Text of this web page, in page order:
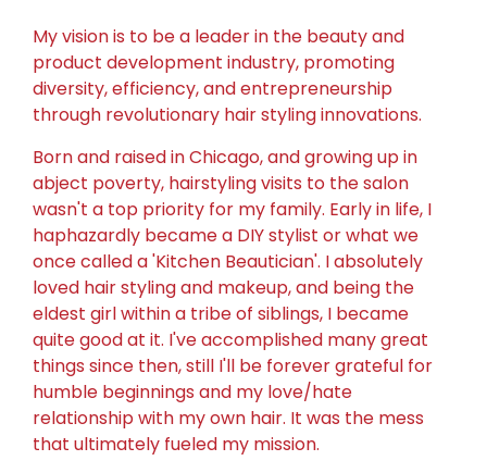
My vision is to be a leader in the beauty and
product development industry, promoting
diversity, efficiency, and entrepreneurship
through revolutionary hair styling innovations.
Born and raised in Chicago, and growing up in
abject poverty, hairstyling visits to the salon
wasn't a top priority for my family. Early in life, I
haphazardly became a DIY stylist or what we
once called a 'Kitchen Beautician'. I absolutely
loved hair styling and makeup, and being the
eldest girl within a tribe of siblings, I became
quite good at it. I've accomplished many great
things since then, still I'll be forever grateful for
humble beginnings and my love/hate
relationship with my own hair. It was the mess
that ultimately fueled my mission.